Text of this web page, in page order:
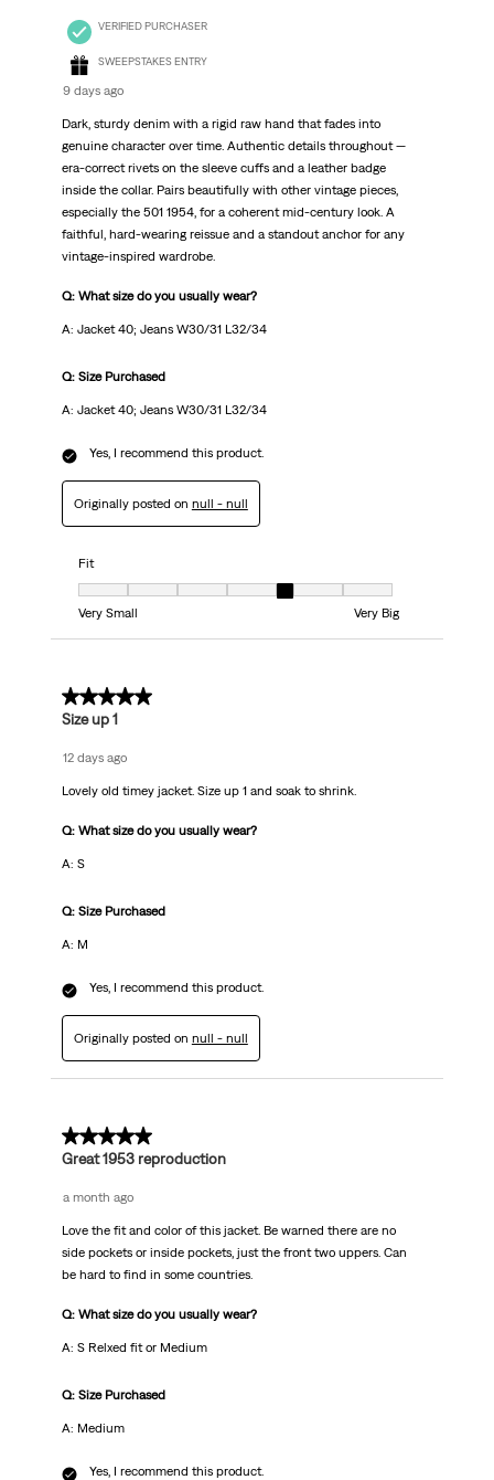
VERIFIED PURCHASER
SWEEPSTAKES ENTRY
9 days ago
Dark, sturdy denim with a rigid raw hand that fades into
genuine character over time. Authentic details throughout —
era-correct rivets on the sleeve cuffs and a leather badge
inside the collar. Pairs beautifully with other vintage pieces,
especially the 501 1954, for a coherent mid-century look. A
faithful, hard-wearing reissue and a standout anchor for any
vintage-inspired wardrobe.
Q: What size do you usually wear?
A: Jacket 40; Jeans W30/31 L32/34
Q: Size Purchased
A: Jacket 40; Jeans W30/31 L32/34
Yes, I recommend this product.
Originally posted on null - null
Fit
Fit, 5 out of 7, where 1 equals to Very Small and 7 equals to Very Big
Very Small
Very Big
5 out of 5 stars.
Size up 1
12 days ago
Lovely old timey jacket. Size up 1 and soak to shrink.
Q: What size do you usually wear?
A: S
Q: Size Purchased
A: M
Yes, I recommend this product.
Originally posted on null - null
5 out of 5 stars.
Great 1953 reproduction
a month ago
Love the fit and color of this jacket. Be warned there are no
side pockets or inside pockets, just the front two uppers. Can
be hard to find in some countries.
Q: What size do you usually wear?
A: S Relxed fit or Medium
Q: Size Purchased
A: Medium
Yes, I recommend this product.